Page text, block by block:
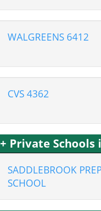
WALGREENS 6412
CVS 4362
+ Private Schools
SADDLEBROOK
SCHOOL